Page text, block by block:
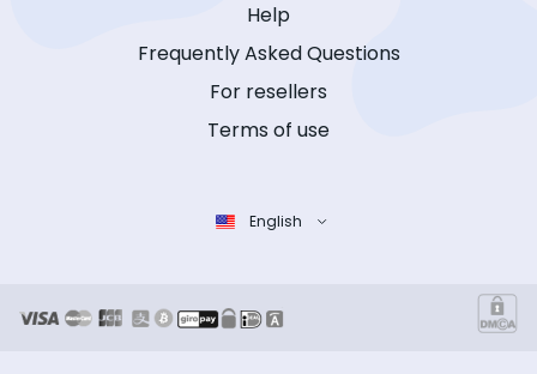
Help
Frequently Asked Questions
For resellers
Terms of use
English